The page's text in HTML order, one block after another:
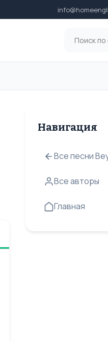
Навигация
Все песни
Все авторы
Главная